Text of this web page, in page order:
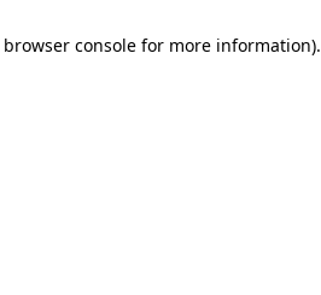
browser consolefor more information).